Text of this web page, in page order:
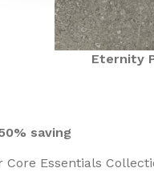
Eternity
saving
Core Essentials